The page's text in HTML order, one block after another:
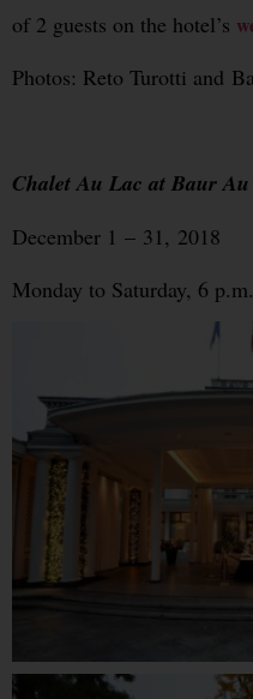
of 2 guests on the hotel’s
Photos: Reto Turotti and
Chalet Au Lac at Baur
December 1 – 31, 2018
Monday to Saturday, 6